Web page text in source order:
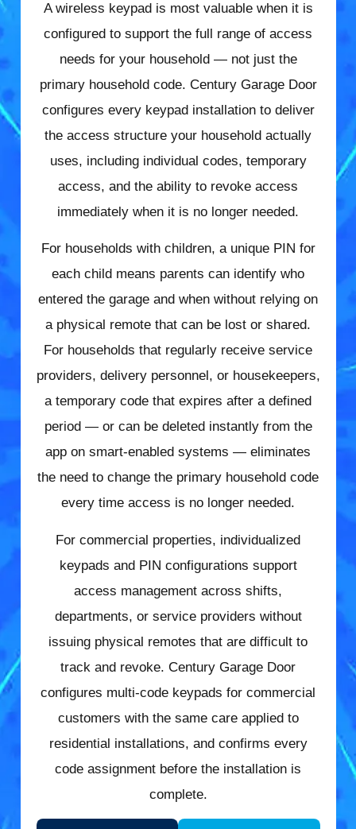
A wireless keypad is most valuable when it is
configured to support the full range of access
needs for your household — not just the
primary household code. Century Garage Door
configures every keypad installation to deliver
the access structure your household actually
uses, including individual codes, temporary
access, and the ability to revoke access
immediately when it is no longer needed.
For households with children, a unique PIN for
each child means parents can identify who
entered the garage and when without relying on
a physical remote that can be lost or shared.
For households that regularly receive service
providers, delivery personnel, or housekeepers,
a temporary code that expires after a defined
period — or can be deleted instantly from the
app on smart-enabled systems — eliminates
the need to change the primary household code
every time access is no longer needed.
For commercial properties, individualized
keypads and PIN configurations support
access management across shifts,
departments, or service providers without
issuing physical remotes that are difficult to
track and revoke. Century Garage Door
configures multi-code keypads for commercial
customers with the same care applied to
residential installations, and confirms every
code assignment before the installation is
complete.